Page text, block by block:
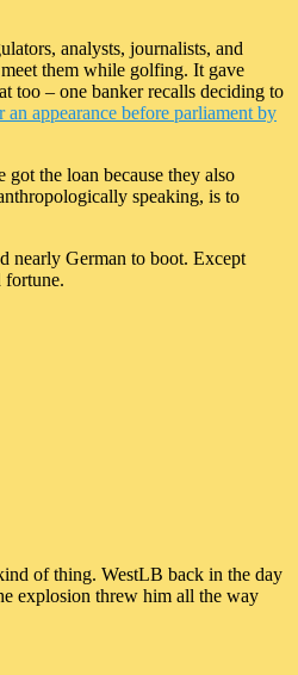
analysts, journalists, and
them while golfing. It gave
too – one banker recalls deciding to
an appearance before parliament by
the loan because they also
speaking, is to
nearly German to boot. Except
fortune.
of thing. WestLB back in the day
explosion threw him all the way